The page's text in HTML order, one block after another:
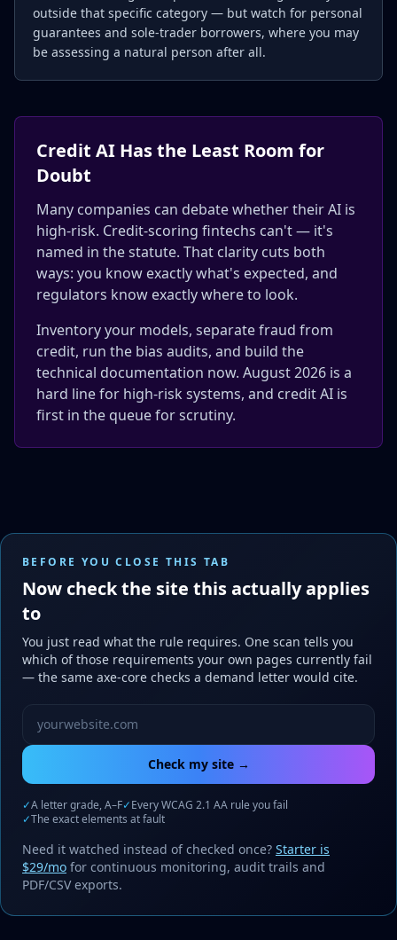
outside that specific category — but watch for personal
guarantees and sole-trader borrowers, where you may
be assessing a natural person after all.
Credit AI Has the Least Room for
Doubt
Many companies can debate whether their AI is
high-risk. Credit-scoring fintechs can't — it's
named in the statute. That clarity cuts both
ways: you know exactly what's expected, and
regulators know exactly where to look.
Inventory your models, separate fraud from
credit, run the bias audits, and build the
technical documentation now. August 2026 is a
hard line for high-risk systems, and credit AI is
first in the queue for scrutiny.
BEFORE YOU CLOSE THIS TAB
Now check the site this actually applies
to
You just read what the rule requires. One scan tells you
which of those requirements your own pages currently fail
— the same axe-core checks a demand letter would cite.
Check my site →
✓A letter grade, A–F✓Every WCAG 2.1 AA rule you fail
✓The exact elements at fault
Need it watched instead of checked once? Starter is
$29/mo for continuous monitoring, audit trails and
PDF/CSV exports.